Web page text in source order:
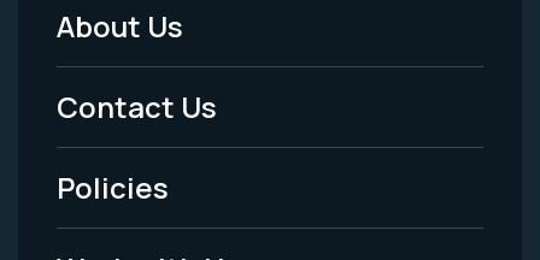
Footer
Menu
-
Legal
About Us
Contact Us
Policies